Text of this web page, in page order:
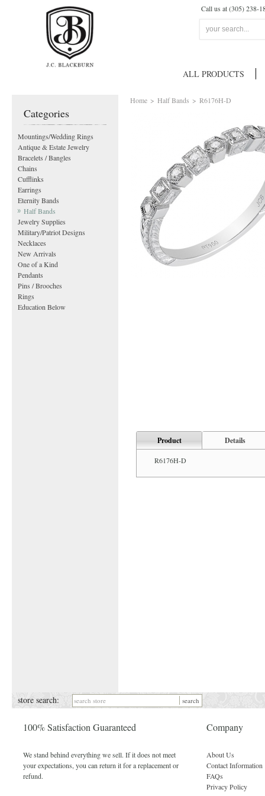
Call us at (305) 238-
ALL PRODUCTS
Home > Half Bands > R6176H-D
Product Details
R6176H-D
Categories
Mountings/Wedding Rings
Antique & Estate Jewelry
Bracelets / Bangles
Chains
Cufflinks
Earrings
Eternity Bands
Half Bands
Jewelry Supplies
Military/Patriot Designs
Necklaces
New Arrivals
One of a Kind
Pendants
Pins / Brooches
Rings
Education Below
store search:
100% Satisfaction Guaranteed
We stand behind everything we sell. If it does not meet
your expectations, you can return it for a replacement or
refund.
Company
About Us
Contact Information
FAQs
Privacy Policy